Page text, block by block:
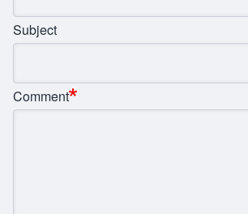
Subject
Comment